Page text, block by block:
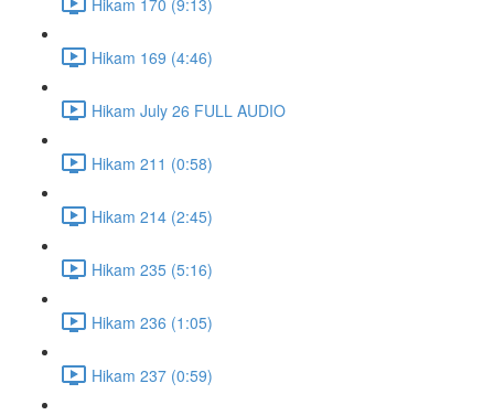
Hikam 169 (4:46)
Hikam July 26 FULL AUDIO
Hikam 211 (0:58)
Hikam 214 (2:45)
Hikam 235 (5:16)
Hikam 236 (1:05)
Hikam 237 (0:59)